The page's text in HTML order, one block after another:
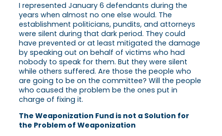
I represented January 6 defendants during the
years when almost no one else would. The
establishment politicians, pundits, and attorneys
were silent during that dark period. They could
have prevented or at least mitigated the damage
by speaking out on behalf of victims who had
nobody to speak for them. But they were silent
while others suffered. Are those the people who
are going to be on the committee? Will the people
who caused the problem be the ones put in
charge of fixing it.
The Weaponization Fund is not a Solution for
the Problem of Weaponization